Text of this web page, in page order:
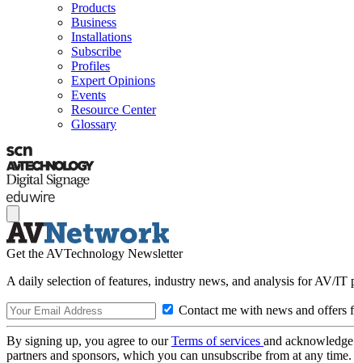
Products
Business
Installations
Subscribe
Profiles
Expert Opinions
Events
Resource Center
Glossary
Get the AVTechnology Newsletter
A daily selection of features, industry news, and analysis for AV/IT
Contact me with news and offers
By signing up, you agree to ourTerms of services and
partners and sponsors, which you can unsubscribe from at any time.